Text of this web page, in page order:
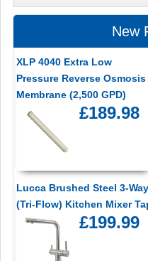
New
XLP 4040 Extra Low
Pressure Reverse Osmosis
Membrane (2,500 GPD)
£189.98
Lucca Brushed Steel 3-Way
(Tri-Flow) Kitchen Mixer
£199.99